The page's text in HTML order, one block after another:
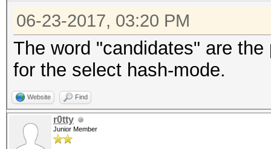
06-23-2017, 03:20 PM
The word "candidates" are
for the select hash-mode.
Website Find
r0tty
Junior Member